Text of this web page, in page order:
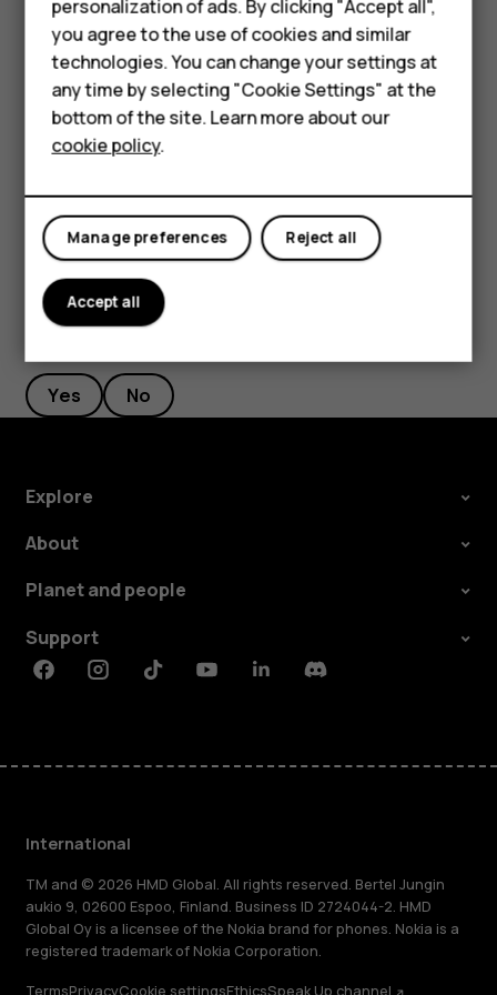
Accessories
HMD Terra M
For business
Tablets
current location, tap Your location, and search for a
new starting point.
TapSTARTto start the navigation.
The route is shown on the map, along with an estimate of
how long it takes to get there. To see detailed directions,
Yes No
Explore
About
Planet and people
Support
FacebookInstagramTiktokYoutubeLinkedinDiscord
International
TM and © 2026 HMD Global. All rights reserved. Bertel Jungin
aukio 9, 02600 Espoo, Finland. Business ID 2724044-2. HMD
Global Oy is a licensee of the Nokia brand for phones. Nokia is a
registered trademark of Nokia Corporation.
personalization of ads. By clicking "Accept all",
you agree to the use of cookies and similar
technologies. You can change your settings at
any time by selecting "Cookie Settings" at the
bottom of the site. Learn more about our
cookie policy.
Reject all
Manage preferences
Accept all